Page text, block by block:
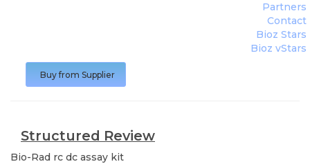
Partners
Contact
Bioz Stars
Bioz vStars
Buy from Supplier
Structured Review
Bio-Rad rc dc assay kit